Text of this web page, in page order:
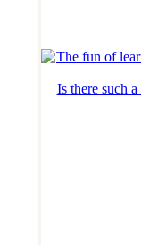
Is there such